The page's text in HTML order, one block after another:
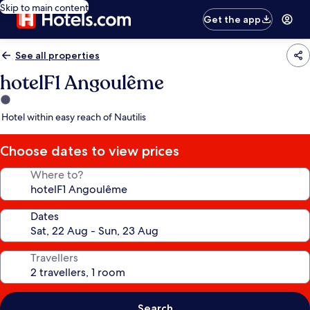
Skip to main content
Get the app
See all properties
hotelF1 Angoulême
1.0
star
Hotel within easy reach of Nautilis
Choose dates to view prices
Where to?
Dates
Travellers